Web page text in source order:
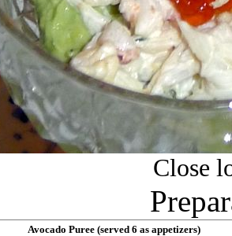
Close
Avocado Puree (served 6 as appetizers)